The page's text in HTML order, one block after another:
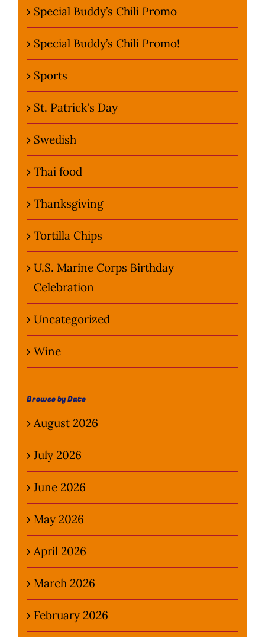
Special Buddy’s Chili Promo
Special Buddy’s Chili Promo!
Sports
St. Patrick's Day
Swedish
Thai food
Thanksgiving
Tortilla Chips
U.S. Marine Corps Birthday
Celebration
Uncategorized
Wine
Browse by Date
August 2026
July 2026
June 2026
May 2026
April 2026
March 2026
February 2026